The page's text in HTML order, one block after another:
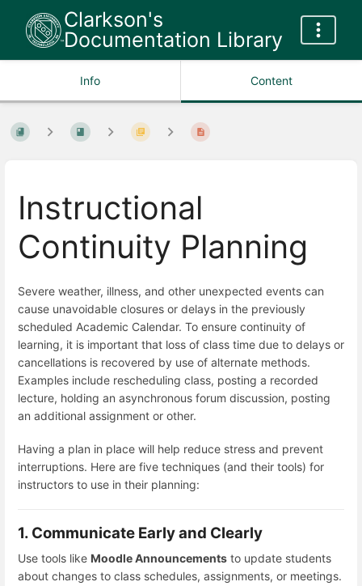
Clarkson's
Documentation Library
Info Content
Instructional
Continuity Planning
Severe weather, illness, and other unexpected events can
cause unavoidable closures or delays in the previously
scheduled Academic Calendar. To ensure continuity of
learning, it is important that loss of class time due to delays or
cancellations is recovered by use of alternate methods.
Examples include rescheduling class, posting a recorded
lecture, holding an asynchronous forum discussion, posting
an additional assignment or other.
Having a plan in place will help reduce stress and prevent
interruptions. Here are five techniques (and their tools) for
instructors to use in their planning:
1. Communicate Early and Clearly
Use tools like Moodle Announcements to update students
about changes to class schedules, assignments, or meetings.